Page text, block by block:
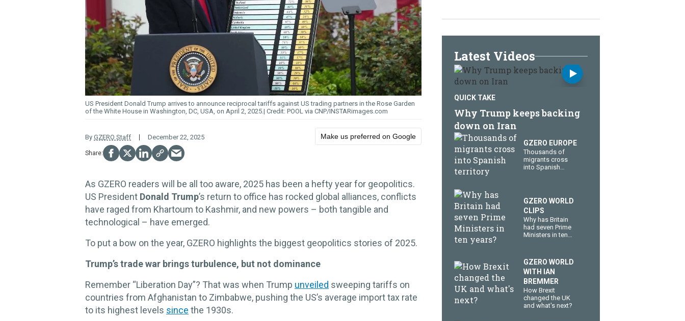
US President Donald Trump arrives to announce reciprocal tariffs against US trading partners in the Rose Garden
of the White House in Washington, DC, USA, on April 2, 2025.
POOL via CNP/INSTARimages.com
By GZERO Staff December 22, 2025 Make us preferred on Google
As GZERO readers will be all too aware, 2025 has been a hefty year for geopolitics.
US President Donald Trump’s return to office has rocked global alliances, conflicts
have raged from Khartoum to Kashmir, and new powers – both tangible and
technological – have emerged.
To put a bow on the year, GZERO highlights the biggest geopolitics stories of 2025.
Trump’s trade war brings turbulence, but not dominance
Remember “Liberation Day”? That was when Trump unveiled sweeping tariffs on
countries from Afghanistan to Zimbabwe, pushing the US’s average import tax rate
to its highest levels since the 1930s.
Latest Videos
QUICK TAKE
Why Trump keeps backing
down on Iran
GZERO EUROPE
Thousands of
migrants cross
into Spanish
GZERO WORLD
CLIPS
Why has Britain
had seven Prime
Ministers in ten
GZERO WORLD
WITH IAN
BREMMER
How Brexit
changed the UK
and what's next?